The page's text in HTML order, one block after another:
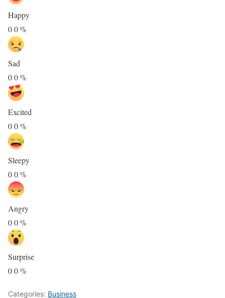
Happy
00%
Sad
00%
Excited
00%
Sleepy
00%
Angry
00%
Surprise
00%
Categories: Business